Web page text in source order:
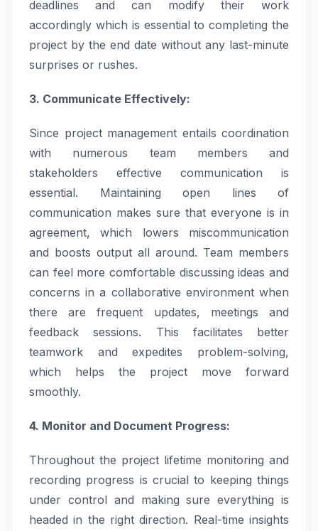
deadlines and can modify their work
accordingly which is essential to completing the
project by the end date without any last-minute
surprises or rushes.
3. Communicate Effectively:
Since project management entails coordination
with numerous team members and
stakeholders effective communication is
essential. Maintaining open lines of
communication makes sure that everyone is in
agreement, which lowers miscommunication
and boosts output all around. Team members
can feel more comfortable discussing ideas and
concerns in a collaborative environment when
there are frequent updates, meetings and
feedback sessions. This facilitates better
teamwork and expedites problem-solving,
which helps the project move forward
smoothly.
4. Monitor and Document Progress:
Throughout the project lifetime monitoring and
recording progress is crucial to keeping things
under control and making sure everything is
headed in the right direction. Real-time insights